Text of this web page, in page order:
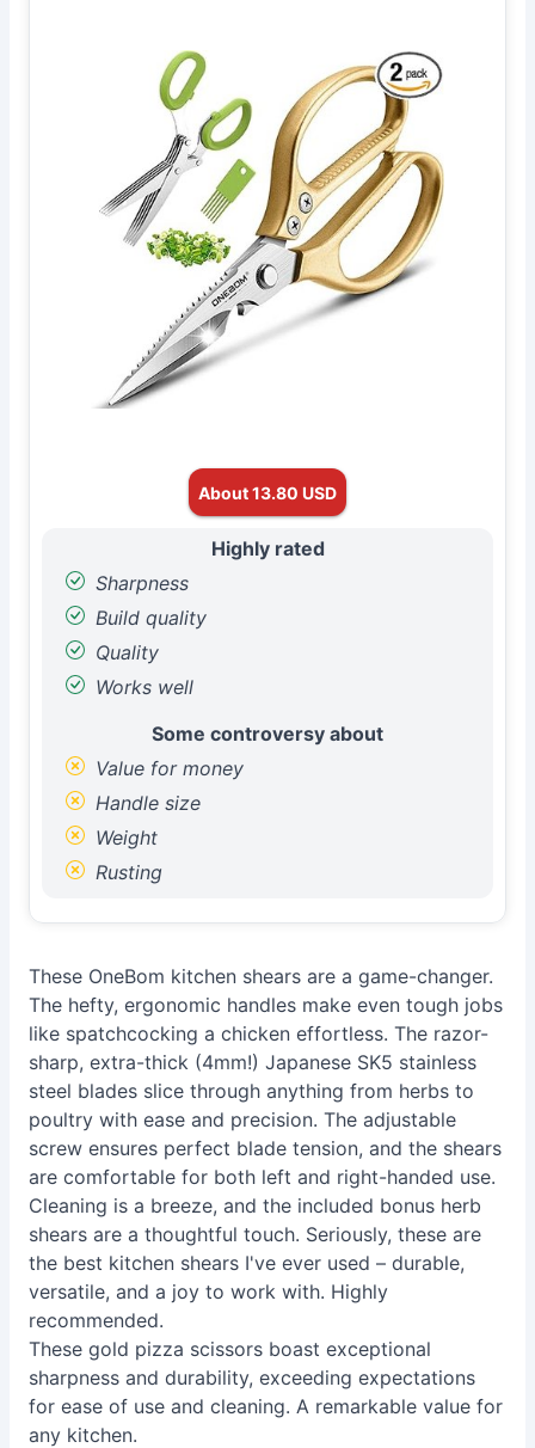
About 13.80 USD
Highly rated
Sharpness
Build quality
Quality
Works well
Some controversy about
Value for money
Handle size
Weight
Rusting
These OneBom kitchen shears are a game-changer.
The hefty, ergonomic handles make even tough jobs
like spatchcocking a chicken effortless. The razor-
sharp, extra-thick (4mm!) Japanese SK5 stainless
steel blades slice through anything from herbs to
poultry with ease and precision. The adjustable
screw ensures perfect blade tension, and the shears
are comfortable for both left and right-handed use.
Cleaning is a breeze, and the included bonus herb
shears are a thoughtful touch. Seriously, these are
the best kitchen shears I've ever used – durable,
versatile, and a joy to work with. Highly
recommended.
These gold pizza scissors boast exceptional
sharpness and durability, exceeding expectations
for ease of use and cleaning. A remarkable value for
any kitchen.